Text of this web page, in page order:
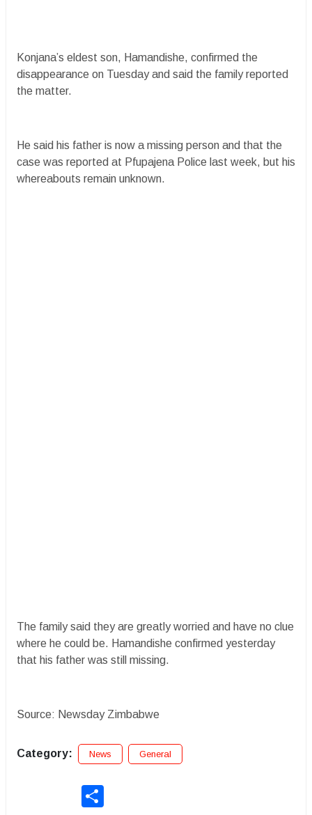
Konjana’s eldest son, Hamandishe, confirmed the
disappearance on Tuesday and said the family reported
the matter.
He said his father is now a missing person and that the
case was reported at Pfupajena Police last week, but his
whereabouts remain unknown.
The family said they are greatly worried and have no clue
where he could be. Hamandishe confirmed yesterday
that his father was still missing.
Source: Newsday Zimbabwe
Category: News General